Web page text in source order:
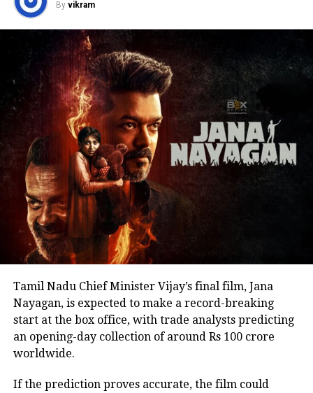
politics or launching a political outfit during his
address. His speech remained focused on
encouraging fans to undertake blood donation
drives, charitable work and other community
welfare initiatives.
The actor’s fan clubs have long been involved in
social service activities, including relief work, blood
donation camps and assistance during natural
disasters. His latest remarks have, however, brought
back online discussions over whether he could
eventually follow the path taken by Vijay and several
other Tamil cinema personalities who entered public
life.
By vikram
Tamil Nadu Chief Minister Vijay’s final film, Jana
Nayagan, is expected to make a record-breaking
start at the box office, with trade analysts predicting
an opening-day collection of around Rs 100 crore
worldwide.
If the prediction proves accurate, the film could